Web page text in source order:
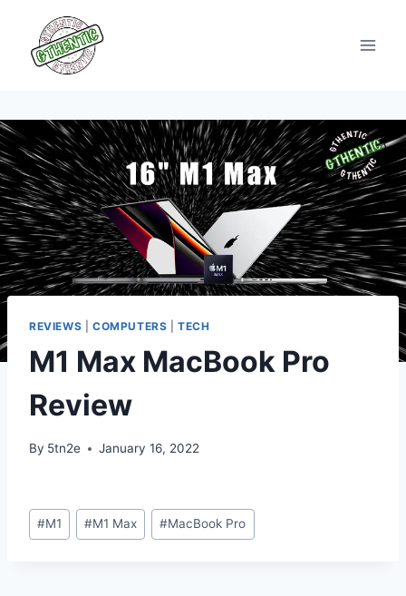
content
REVIEWS COMPUTERS |TECH
M1 Max MacBook Pro
Review
By 5tn2e January 16, 2022
Post
Tags:
#M1 #M1 Max #MacBook Pro